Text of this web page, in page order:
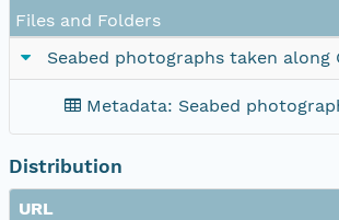
Files and Folders
Seabed photographs taken along
Metadata: Seabed
Distribution
URL